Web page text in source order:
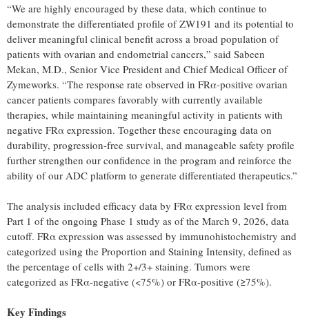
“We are highly encouraged by these data, which continue to
demonstrate the differentiated profile of ZW191 and its potential to
deliver meaningful clinical benefit across a broad population of
patients with ovarian and endometrial cancers,” said Sabeen
Mekan, M.D., Senior Vice President and Chief Medical Officer of
Zymeworks. “The response rate observed in FRα-positive ovarian
cancer patients compares favorably with currently available
therapies, while maintaining meaningful activity in patients with
negative FRα expression. Together these encouraging data on
durability, progression-free survival, and manageable safety profile
further strengthen our confidence in the program and reinforce the
ability of our ADC platform to generate differentiated therapeutics.”
The analysis included efficacy data by FRα expression level from
Part 1 of the ongoing Phase 1 study as of the March 9, 2026, data
cutoff. FRα expression was assessed by immunohistochemistry and
categorized using the Proportion and Staining Intensity, defined as
the percentage of cells with 2+/3+ staining. Tumors were
categorized as FRα-negative (<75%) or FRα-positive (≥75%).
Key Findings